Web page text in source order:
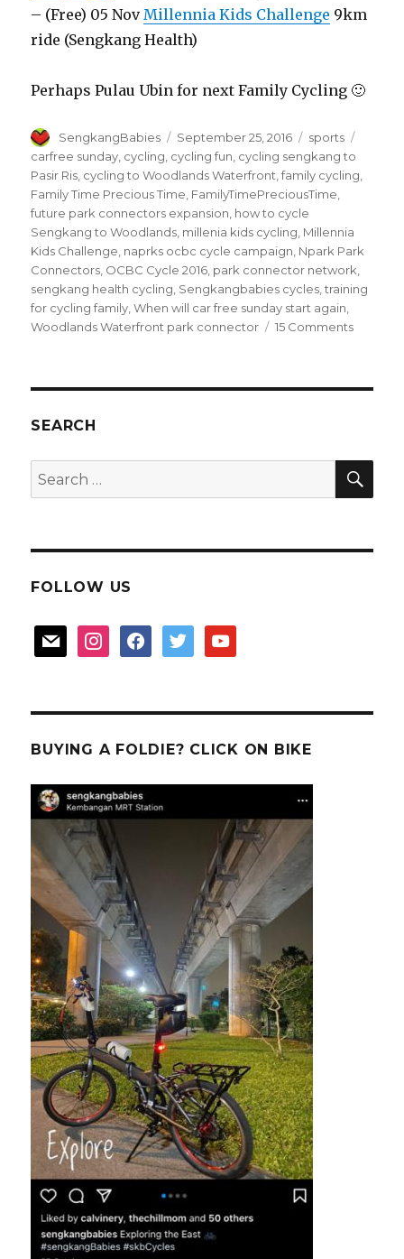
– (Free) 05 NovMillennia Kids Challenge 9km
ride (Sengkang Health)
Perhaps Pulau Ubin for next Family Cycling 🙂
Author
SengkangBabies
Posted
on
September 25, 2016 Categories
sports
carfree sunday cycling cycling fun cycling sengkang to
Pasir Ris cycling to Woodlands Waterfront ,family cycling
Family Time Precious Time FamilyTimePreciousTime
future park connectors expansion how to cycle
Sengkang to Woodlands millenia kids cycling Millennia
Kids Challenge naprks ocbc cycle campaign Npark Park
Connectors OCBC Cycle 2016 park connector network
sengkang health cycling Sengkangbabies cycles ,training
for cycling family ,When will car free sunday start again
Woodlands Waterfront park connector
15 Commentson
SEARCH
Search
for:
FOLLOW US
mail instagramfacebooktwitter youtube
BUYING A FOLDIE? CLICK ON BIKE